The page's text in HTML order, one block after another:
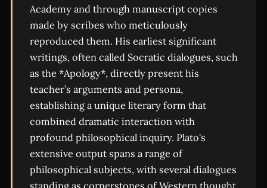
Academy and through manuscript copies
made by scribes who meticulously
reproduced them. His earliest significant
writings, often called Socratic dialogues, such
as the *Apology*, directly present his
teacher’s arguments and persona,
establishing a unique literary form that
combined dramatic interaction with
profound philosophical inquiry. Plato's
extensive output spans a range of
philosophical subjects, with several dialogues